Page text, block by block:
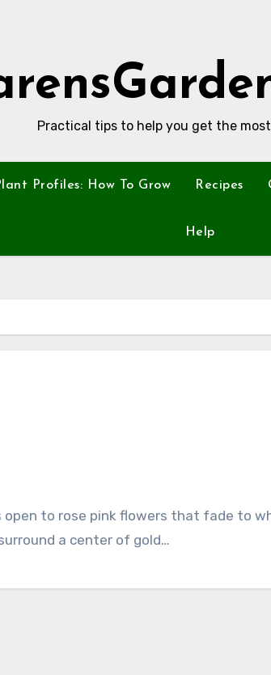
Practical tips to help you get the
Profiles: How To Grow Recipes
Help
a center of gold…